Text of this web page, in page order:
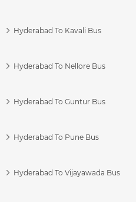
Hyderabad To Kavali Bus
Hyderabad To Nellore Bus
Hyderabad To Guntur Bus
Hyderabad To Pune Bus
Hyderabad To Vijayawada Bus